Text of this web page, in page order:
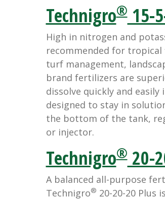
Technigro®15-
High in nitrogen and
recommended for
turf management,
brand fertilizers are
dissolve quickly and
designed to stay in
the bottom of the tank,
or injector.
Technigro®20-
A balanced all-purpose
Technigro® 20-20-20 Plus